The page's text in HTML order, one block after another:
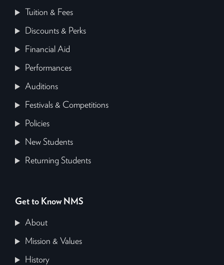
Tuition & Fees
Discounts & Perks
Financial Aid
Performances
Auditions
Festivals & Competitions
Policies
New Students
Returning Students
Get to Know NMS
About
Mission & Values
History